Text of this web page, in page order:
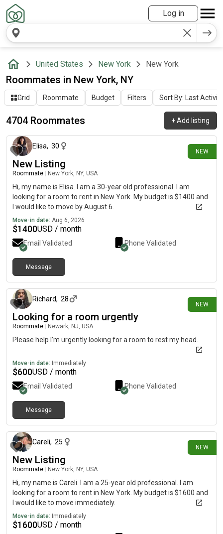
Log in
United States New York New York
Roommates in New York, NY
Grid Roommate Budget Filters Sort By: Last Activity
4704 Roommates +Add listing
NEW
about 1 hour ago
Elisa, 30
New Listing
Roommate New York, NY, USA
Hi, my name is Elisa. I am a 30-year old professional. I am
looking for a room to rent in New York. My budget is $1400 and
I would like to move by August 6.
Move-in date: Aug 6, 2026
$1400USD / month
Email Validated Phone Validated
Message
NEW
Richard, 28
Looking for a room urgently
Roommate Newark, NJ, USA
Please help I’m urgently looking for a room to rest my head.
Move-in date: Immediately
$600USD / month
Email Validated Phone Validated
Message
NEW
Careli, 25
New Listing
Roommate New York, NY, USA
Hi, my name is Careli. I am a 25-year old professional. I am
looking for a room to rent in New York. My budget is $1600 and
I would like to move immediately.
Move-in date: Immediately
$1600USD / month